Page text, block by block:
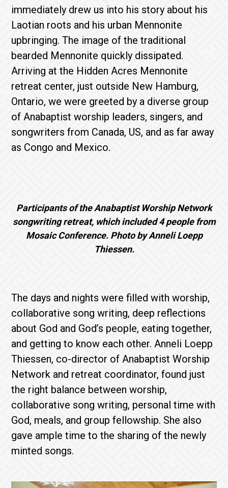
immediately drew us into his story about his
Laotian roots and his urban Mennonite
upbringing. The image of the traditional
bearded Mennonite quickly dissipated.
Arriving at the Hidden Acres Mennonite
retreat center, just outside New Hamburg,
Ontario, we were greeted by a diverse group
of Anabaptist worship leaders, singers, and
songwriters from Canada, US, and as far away
as Congo and Mexico.
Participants of the Anabaptist Worship Network
songwriting retreat, which included 4 people from
Mosaic Conference. Photo by Anneli Loepp
Thiessen.
The days and nights were filled with worship,
collaborative song writing, deep reflections
about God and God’s people, eating together,
and getting to know each other. Anneli Loepp
Thiessen, co-director of Anabaptist Worship
Network and retreat coordinator, found just
the right balance between worship,
collaborative song writing, personal time with
God, meals, and group fellowship. She also
gave ample time to the sharing of the newly
minted songs.